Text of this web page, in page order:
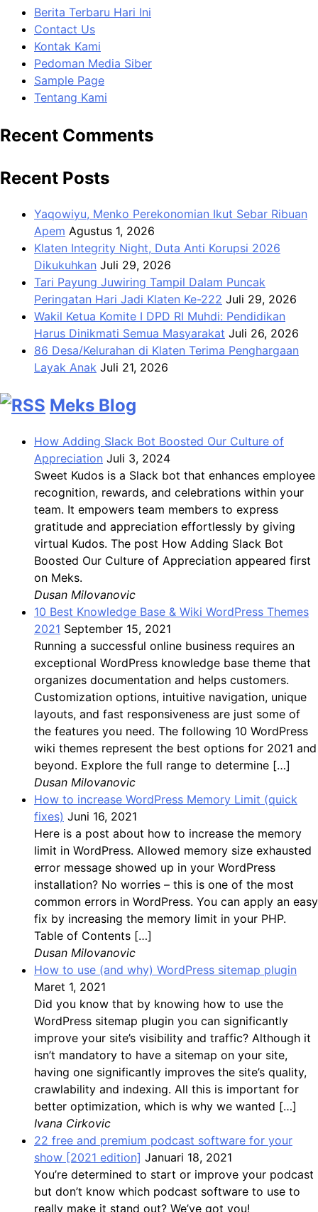
Berita Terbaru Hari Ini
Contact Us
Kontak Kami
Pedoman Media Siber
Sample Page
Tentang Kami
Recent Comments
Recent Posts
Yaqowiyu, Menko Perekonomian Ikut Sebar Ribuan
Apem Agustus 1, 2026
Klaten Integrity Night, Duta Anti Korupsi 2026
Dikukuhkan Juli 29, 2026
Tari Payung Juwiring Tampil Dalam Puncak
Peringatan Hari Jadi Klaten Ke-222 Juli 29, 2026
Wakil Ketua Komite I DPD RI Muhdi: Pendidikan
Harus Dinikmati Semua Masyarakat Juli 26, 2026
86 Desa/Kelurahan di Klaten Terima Penghargaan
Layak Anak Juli 21, 2026
Meks Blog
How Adding Slack Bot Boosted Our Culture of
Appreciation Juli 3, 2024
Sweet Kudos is a Slack bot that enhances employee
recognition, rewards, and celebrations within your
team. It empowers team members to express
gratitude and appreciation effortlessly by giving
virtual Kudos. The post How Adding Slack Bot
Boosted Our Culture of Appreciation appeared first
on Meks.
Dusan Milovanovic
10 Best Knowledge Base & Wiki WordPress Themes
2021 September 15, 2021
Running a successful online business requires an
exceptional WordPress knowledge base theme that
organizes documentation and helps customers.
Customization options, intuitive navigation, unique
layouts, and fast responsiveness are just some of
the features you need. The following 10 WordPress
wiki themes represent the best options for 2021 and
beyond. Explore the full range to determine […]
Dusan Milovanovic
How to increase WordPress Memory Limit (quick
fixes) Juni 16, 2021
Here is a post about how to increase the memory
limit in WordPress. Allowed memory size exhausted
error message showed up in your WordPress
installation? No worries – this is one of the most
common errors in WordPress. You can apply an easy
fix by increasing the memory limit in your PHP.
Table of Contents […]
Dusan Milovanovic
How to use (and why) WordPress sitemap plugin
Maret 1, 2021
Did you know that by knowing how to use the
WordPress sitemap plugin you can significantly
improve your site’s visibility and traffic? Although it
isn’t mandatory to have a sitemap on your site,
having one significantly improves the site’s quality,
crawlability and indexing. All this is important for
better optimization, which is why we wanted […]
Ivana Cirkovic
22 free and premium podcast software for your
show [2021 edition] Januari 18, 2021
You’re determined to start or improve your podcast
but don’t know which podcast software to use to
really make it stand out? We’ve got you!